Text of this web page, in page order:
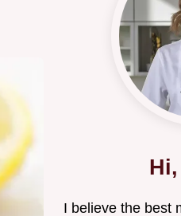
I believe the best